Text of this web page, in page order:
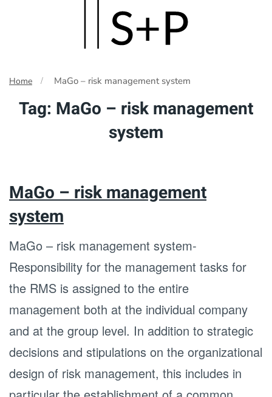
main
content
Home MaGo – risk management system
Tag: MaGo – risk management
system
MaGo – risk management
system
MaGo – risk management system-
Responsibility for the management tasks for
the RMS is assigned to the entire
management both at the individual company
and at the group level. In addition to strategic
decisions and stipulations on the organizational
design of risk management, this includes in